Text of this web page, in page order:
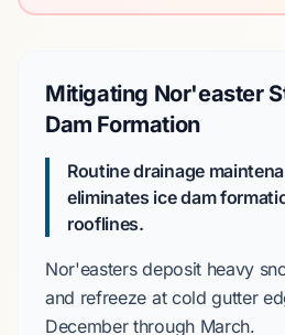
Mitigating Nor'easter
Dam Formation
Routine drainage
eliminates ice dam
rooflines.
Nor'eastersdeposit heavy
and refreeze at cold gutter
Decemberthrough March.